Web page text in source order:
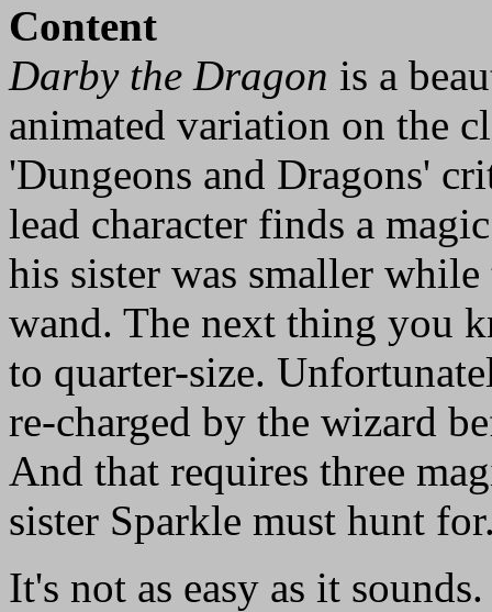
Content
Darby the Dragon is a
animated variation on the
'Dungeons and Dragons'
lead character finds a
his sister was smaller
wand. The next thing you
to quarter-size.
re-charged by the wizard
And that requires three
sister Sparkle must hunt
It's not as easy as it sounds.